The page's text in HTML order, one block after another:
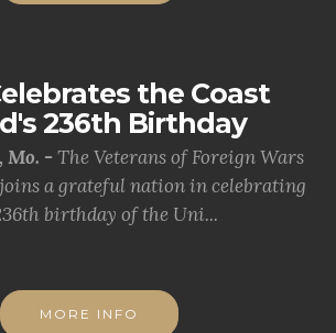
the Coast
236th Birthday
Mo. - The Veterans of Foreign Wars
a grateful nation in celebrating
birthday of the Uni...
MORE INFO